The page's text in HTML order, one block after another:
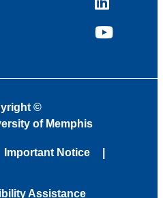
LinkedIn
YouTube
©
of Memphis
Important Notice
Assistance